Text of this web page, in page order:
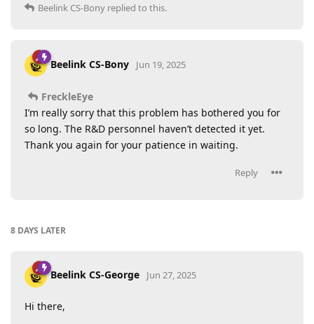
Beelink CS-Bony replied to this.
Beelink CS-Bony Jun 19, 2025
FreckleEye
I’m really sorry that this problem has bothered you for
so long. The R&D personnel haven’t detected it yet.
Thank you again for your patience in waiting.
Reply
8 DAYS LATER
Beelink CS-George Jun 27, 2025
Hi there,